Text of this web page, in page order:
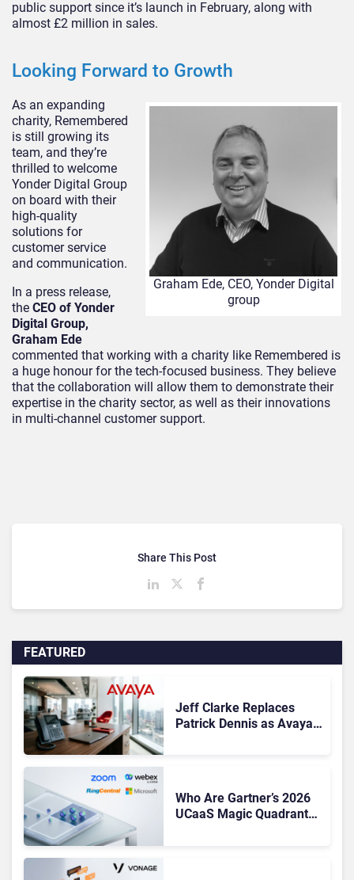
public support since it’s launch in February, along with
almost £2 million in sales.
Looking Forward to Growth
Graham Ede, CEO, Yonder Digital
group
As an expanding
charity, Remembered
is still growing its
team, and they’re
thrilled to welcome
Yonder Digital Group
on board with their
high-quality
solutions for
customer service
and communication.
In a press release,
the CEO of Yonder
Digital Group,
Graham Ede
commented that working with a charity like Remembered is
a huge honour for the tech-focused business. They believe
that the collaboration will allow them to demonstrate their
expertise in the charity sector, as well as their innovations
in multi-channel customer support.
FEATURED
Jeff Clarke Replaces
Patrick Dennis as Avaya
Who Are Gartner’s 2026
UCaaS Magic Quadrant
Share This Post